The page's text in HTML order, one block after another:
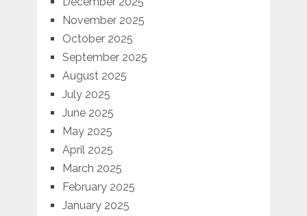
November 2025
October 2025
September 2025
August 2025
July 2025
June 2025
May 2025
April 2025
March 2025
February 2025
January 2025